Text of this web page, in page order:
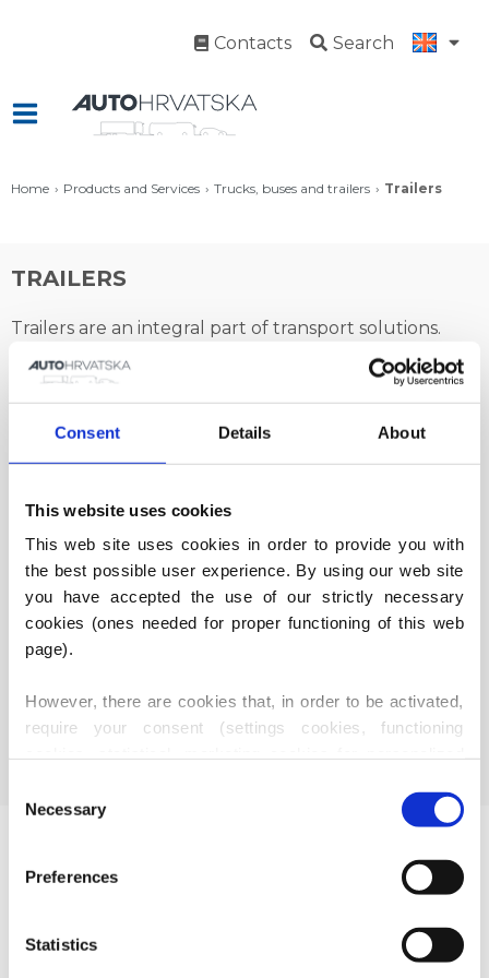
Consent Details About
This website uses cookies
This web site uses cookies in order to provide you with
the best possible user experience. By using our web site
you have accepted the use of our strictly necessary
cookies (ones needed for proper functioning of this web
page).
However, there are cookies that, in order to be activated,
require your consent (settings cookies, functioning
provided your consent thereto. Should you accept use of
these cookies, our partners may also use identification
data (i.e. third party cookies, our suppliers - marketing
services providers and IT services providers).
Selection
Necessary
Preferences
Statistics
Contacts Search
Home Products and Services Trucks, buses and trailers Trailers
TRAILERS
Trailers are an integral part of transport solutions.
The offer of towing commercial vehicles from Auto
Hrvatska is made complete with Kässbohrer and
KÄSSBOHRER
Company Structure